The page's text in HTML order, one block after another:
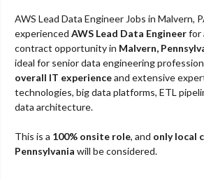
AWS Lead Data Engineer Jobs in Malvern,
experienced AWS Lead Data Engineerfor
contract opportunity in Malvern,
ideal for senior data engineering
overall IT experienceand extensive
technologies, big data platforms, ETL
data architecture.
This is a 100% onsite role, and only local
Pennsylvania will be considered.